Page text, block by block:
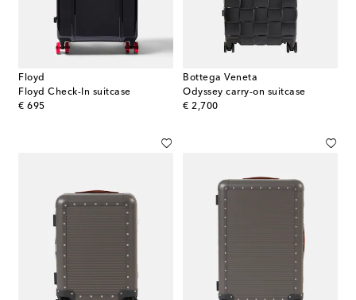
Floyd
Floyd Check-In suitcase
€ 695
original price
Bottega Veneta
Odyssey carry-on suitcase
€ 2,700
original price